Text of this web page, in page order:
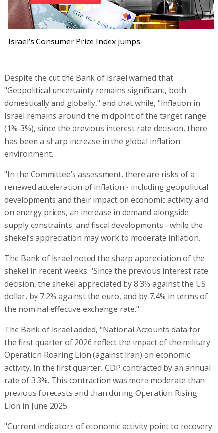
Israel’s Consumer Price Index jumps
Despite the cut the Bank of Israel warned that
"Geopolitical uncertainty remains significant, both
domestically and globally," and that while, "Inflation in
Israel remains around the midpoint of the target range
(1%-3%), since the previous interest rate decision, there
has been a sharp increase in the global inflation
environment.
"In the Committee’s assessment, there are risks of a
renewed acceleration of inflation - including geopolitical
developments and their impact on economic activity and
on energy prices, an increase in demand alongside
supply constraints, and fiscal developments - while the
shekel’s appreciation may work to moderate inflation.
The Bank of Israel noted the sharp appreciation of the
shekel in recent weeks. "Since the previous interest rate
decision, the shekel appreciated by 8.3% against the US
dollar, by 7.2% against the euro, and by 7.4% in terms of
the nominal effective exchange rate."
The Bank of Israel added, "National Accounts data for
the first quarter of 2026 reflect the impact of the military
Operation Roaring Lion (against Iran) on economic
activity. In the first quarter, GDP contracted by an annual
rate of 3.3%. This contraction was more moderate than
previous forecasts and than during Operation Rising
Lion in June 2025.
"Current indicators of economic activity point to recovery